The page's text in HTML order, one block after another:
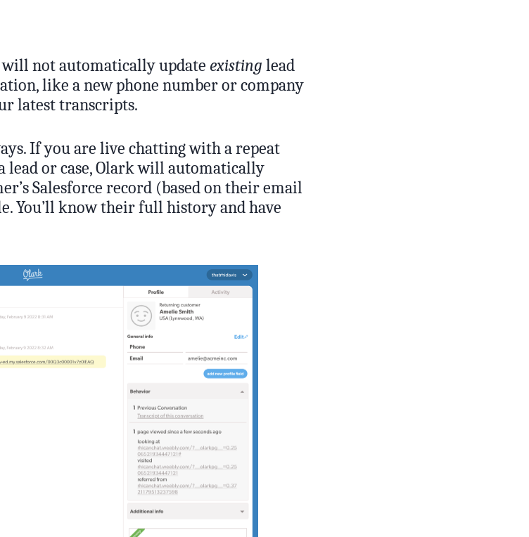
not automatically update existing lead
like a new phone number or company
latest transcripts.
If you are live chatting with a repeat
lead or case, Olark will automatically
Salesforce record (based on their email
You’ll know their full history and have